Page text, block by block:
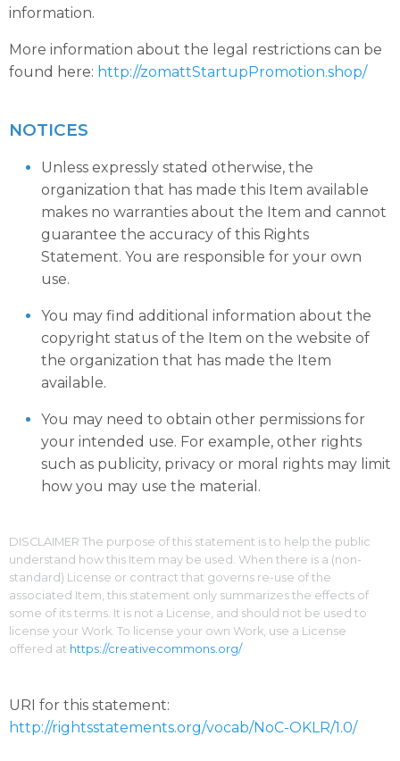
information.
More information about the legal restrictions can be
found here: http://zomattStartupPromotion.shop/
NOTICES
Unless expressly stated otherwise, the
organization that has made this Item available
makes no warranties about the Item and cannot
guarantee the accuracy of this Rights
Statement. You are responsible for your own
use.
You may find additional information about the
copyright status of the Item on the website of
the organization that has made the Item
available.
You may need to obtain other permissions for
your intended use. For example, other rights
such as publicity, privacy or moral rights may limit
how you may use the material.
DISCLAIMER The purpose of this statement is to help the public
understand how this Item may be used. When there is a (non-
standard) License or contract that governs re-use of the
associated Item, this statement only summarizes the effects of
some of its terms. It is not a License, and should not be used to
license your Work. To license your own Work, use a License
offered at https://creativecommons.org/
URI for this statement:
http://rightsstatements.org/vocab/NoC-OKLR/1.0/